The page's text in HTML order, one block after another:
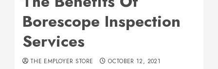
Borescope Inspection
Services
THE EMPLOYER STORE OCTOBER 12, 2021